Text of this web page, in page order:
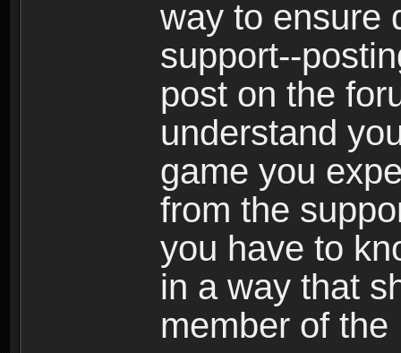
way to ensure
support--
post on the
understand
game you
from the
you have to
in a way that
member of